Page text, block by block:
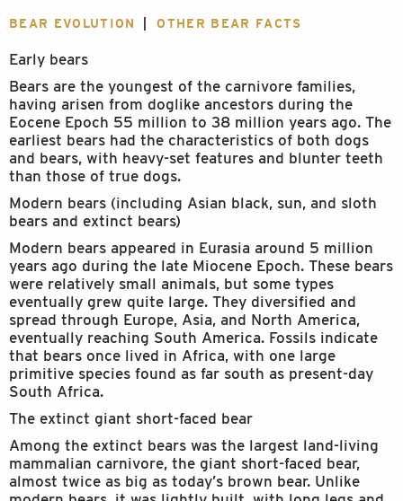
BEAR EVOLUTION OTHER BEAR FACTS
Early bears
Bears are the youngest of the carnivore families,
having arisen from doglike ancestors during the
Eocene Epoch 55 million to 38 million years ago. The
earliest bears had the characteristics of both dogs
and bears, with heavy-set features and blunter teeth
than those of true dogs.
Modern bears (including Asian black, sun, and sloth
bears and extinct bears)
Modern bears appeared in Eurasia around 5 million
years ago during the late Miocene Epoch. These bears
were relatively small animals, but some types
eventually grew quite large. They diversified and
spread through Europe, Asia, and North America,
eventually reaching South America. Fossils indicate
that bears once lived in Africa, with one large
primitive species found as far south as present-day
South Africa.
The extinct giant short-faced bear
Among the extinct bears was the largest land-living
mammalian carnivore, the giant short-faced bear,
almost twice as big as today’s brown bear. Unlike